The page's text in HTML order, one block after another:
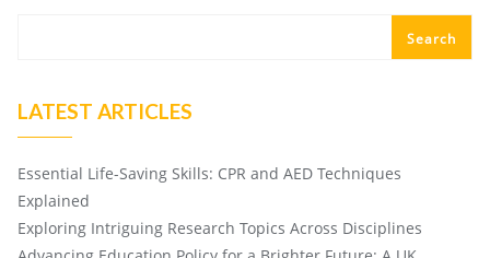
Search
LATEST ARTICLES
Essential Life-Saving Skills: CPR and AED Techniques
Explained
Exploring Intriguing Research Topics Across Disciplines